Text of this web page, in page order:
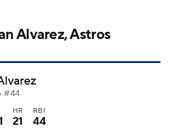
Alvarez, Astros
#44
HR
21
RBI
44